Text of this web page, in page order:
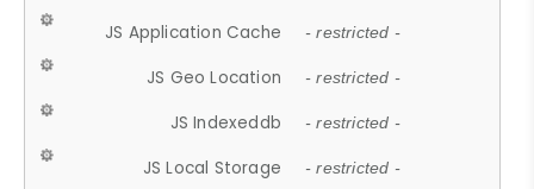
JS Application Cache - restricted -
JS Geo Location - restricted -
JS Indexeddb - restricted -
JS Local Storage - restricted -